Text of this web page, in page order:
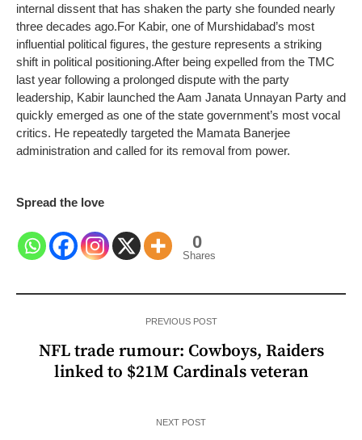
internal dissent that has shaken the party she founded nearly
three decades ago.For Kabir, one of Murshidabad’s most
influential political figures, the gesture represents a striking
shift in political positioning.After being expelled from the TMC
last year following a prolonged dispute with the party
leadership, Kabir launched the Aam Janata Unnayan Party and
quickly emerged as one of the state government’s most vocal
critics. He repeatedly targeted the Mamata Banerjee
administration and called for its removal from power.
Spread the love
0
Shares
PREVIOUS POST
NFL trade rumour: Cowboys, Raiders
linked to $21M Cardinals veteran
NEXT POST